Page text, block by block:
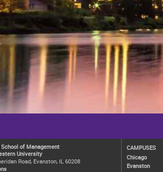
School of Management
University
Road, Evanston, IL 60208
CAMPUSES
Chicago
Evanston